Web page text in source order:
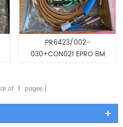
PR6423/002-
030+CON021 EPRO 8M
Cable Length PROBE
of 1 pages